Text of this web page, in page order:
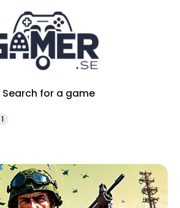
Search for a game
1